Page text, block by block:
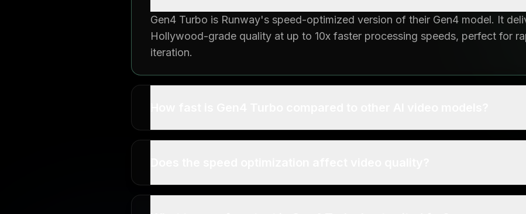
Gen4 Turbo is Runway's speed-optimized version of their Gen4 model. It
Hollywood-grade quality at up to 10x faster processing speeds, perfect for
iteration.